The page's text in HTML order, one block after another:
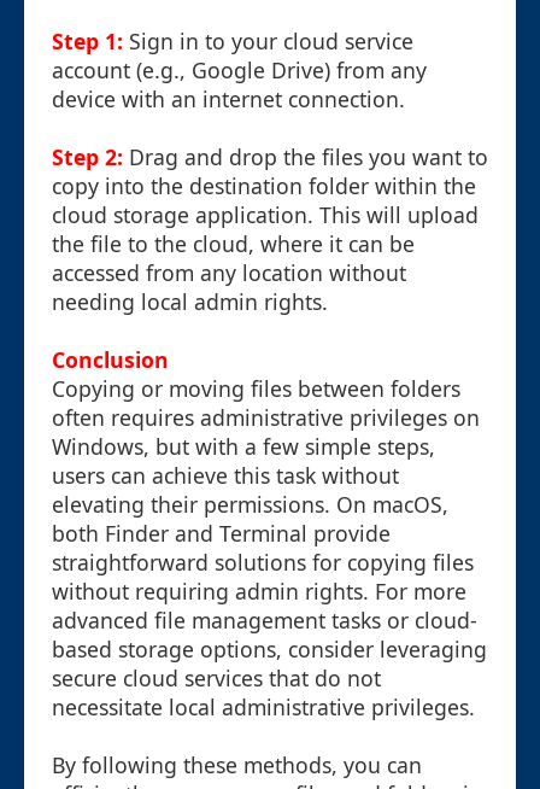
Step 1: Sign in to your cloud service
account (e.g., Google Drive) from any
device with an internet connection.
Step 2: Drag and drop the files you want to
copy into the destination folder within the
cloud storage application. This will upload
the file to the cloud, where it can be
accessed from any location without
needing local admin rights.
Conclusion
Copying or moving files between folders
often requires administrative privileges on
Windows, but with a few simple steps,
users can achieve this task without
elevating their permissions. On macOS,
both Finder and Terminal provide
straightforward solutions for copying files
without requiring admin rights. For more
advanced file management tasks or cloud-
based storage options, consider leveraging
secure cloud services that do not
necessitate local administrative privileges.
By following these methods, you can